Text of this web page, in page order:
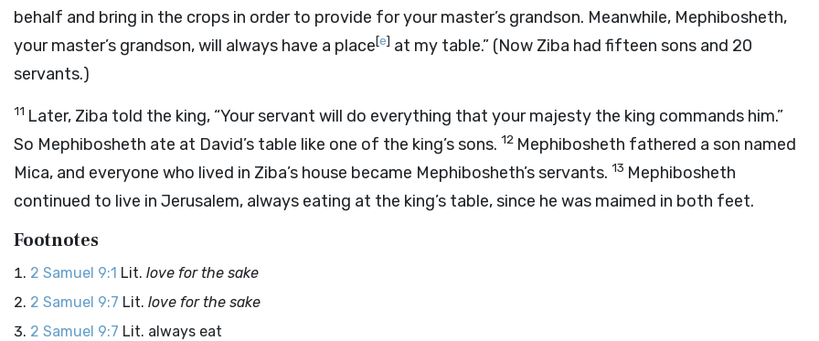
behalf and bring in the crops in order to provide for your master’s grandson. Meanwhile, Mephibosheth,
your master’s grandson, will always have a place[e] at my table.” (Now Ziba had fifteen sons and 20
servants.)
11 Later, Ziba told the king, “Your servant will do everything that your majesty the king commands him.”
So Mephibosheth ate at David’s table like one of the king’s sons. 12 Mephibosheth fathered a son named
Mica, and everyone who lived in Ziba’s house became Mephibosheth’s servants. 13 Mephibosheth
continued to live in Jerusalem, always eating at the king’s table, since he was maimed in both feet.
Footnotes
2 Samuel 9:1 Lit. love for the sake
2 Samuel 9:7 Lit. love for the sake
2 Samuel 9:7 Lit. always eat